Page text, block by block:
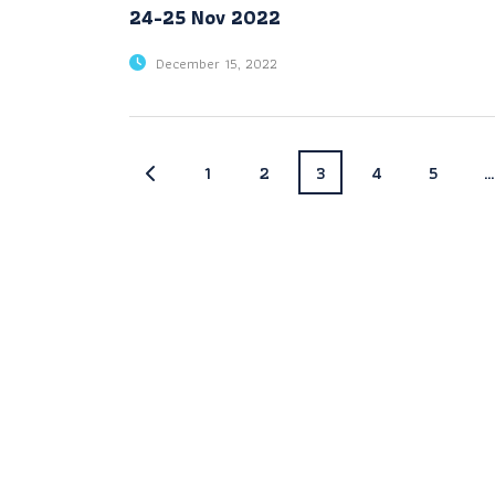
24-25 Nov 2022
December 15, 2022
1 2 3 4 5 …